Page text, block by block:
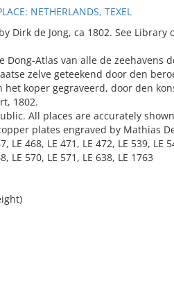
NETHERLANDS, TEXEL
Dirk de Jong, ca 1802. See Library
Dong-Atlas van alle de zeehavens
zelve geteekend door den
het koper gegraveerd, door den
1802.
All places are accurately
plates engraved by Mathias
LE 468, LE 471, LE 472, LE 539, LE
LE 570, LE 571, LE 638, LE 1763